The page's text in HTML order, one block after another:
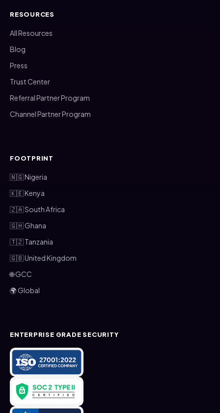
RESOURCES
All Resources
Blog
Press
Trust Center
Referral Partner Program
Channel Partner Program
FOOTPRINT
🇳🇬 Nigeria
🇰🇪 Kenya
🇿🇦 South Africa
🇬🇭 Ghana
🇹🇿 Tanzania
🇬🇧 United Kingdom
🌐 GCC
🌍 Global
ENTERPRISE GRADE SECURITY